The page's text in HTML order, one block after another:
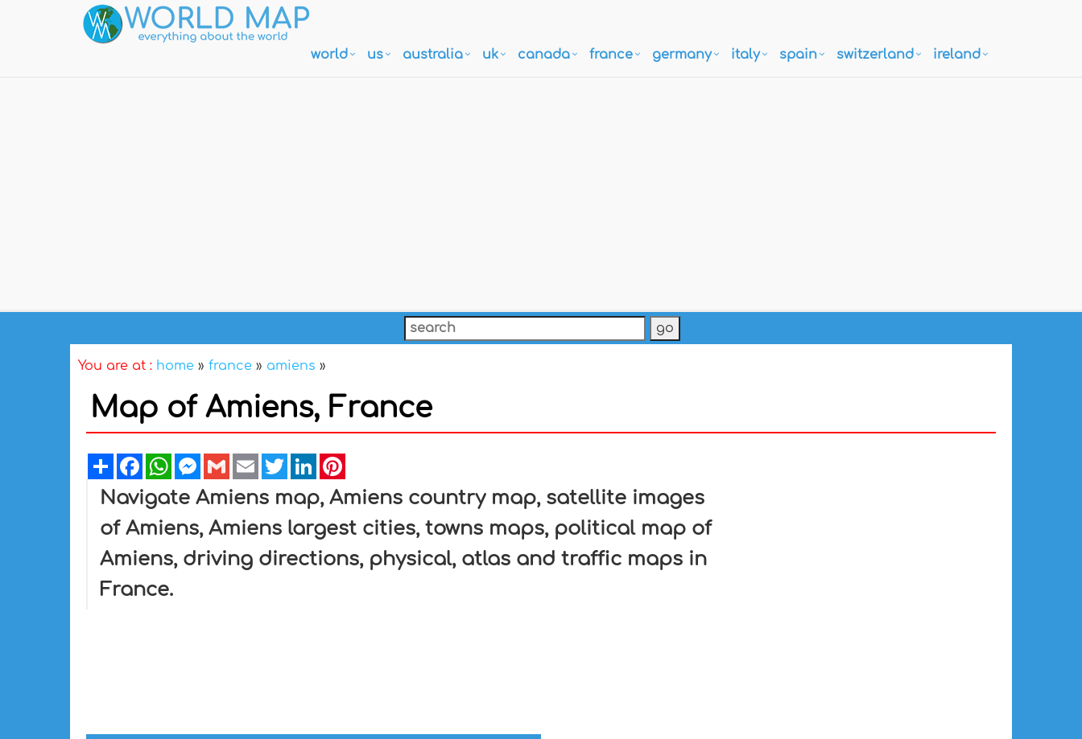
world us australia uk canada france germany italy spain switzerland ireland
You are at : home » france » amiens »
Map of Amiens, France
ShareFacebookWhatsAppMessenger
GmailEmailTwitterLinkedIn
Navigate Amiens map, Amiens country map, satellite images
of Amiens, Amiens largest cities, towns maps, political map of
Amiens, driving directions, physical, atlas and traffic maps in
France.